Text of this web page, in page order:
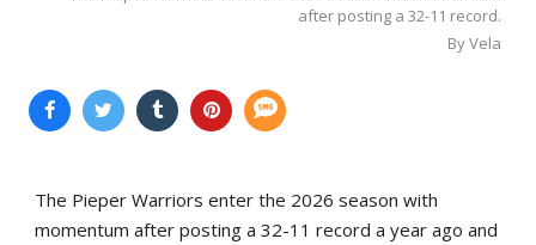
after posting a 32-11 record.
By Vela
The Pieper Warriors enter the 2026 season with
momentum after posting a 32-11 record a year ago and